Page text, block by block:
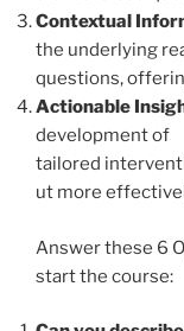
Contextual
the underlying
questions,
Actionable
development of
tailored
ut more
Answer these 6
start the course: